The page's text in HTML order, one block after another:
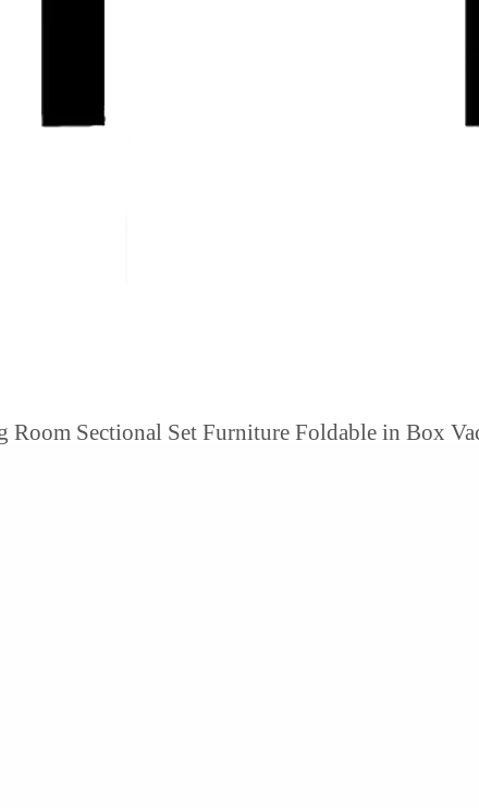
Sectional Set Furniture Foldable in Box